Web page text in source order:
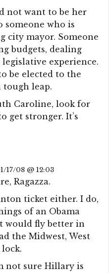
not want to be her
someone who is
city mayor. Someone
budgets, dealing
experience.
be elected to the
tough leap.
Caroline, look for
get stronger. It’s
17/08 @ 12:03
Ragazza.
ticket either. I do,
of an Obama
would fly better in
the Midwest, West
not sure Hillary is